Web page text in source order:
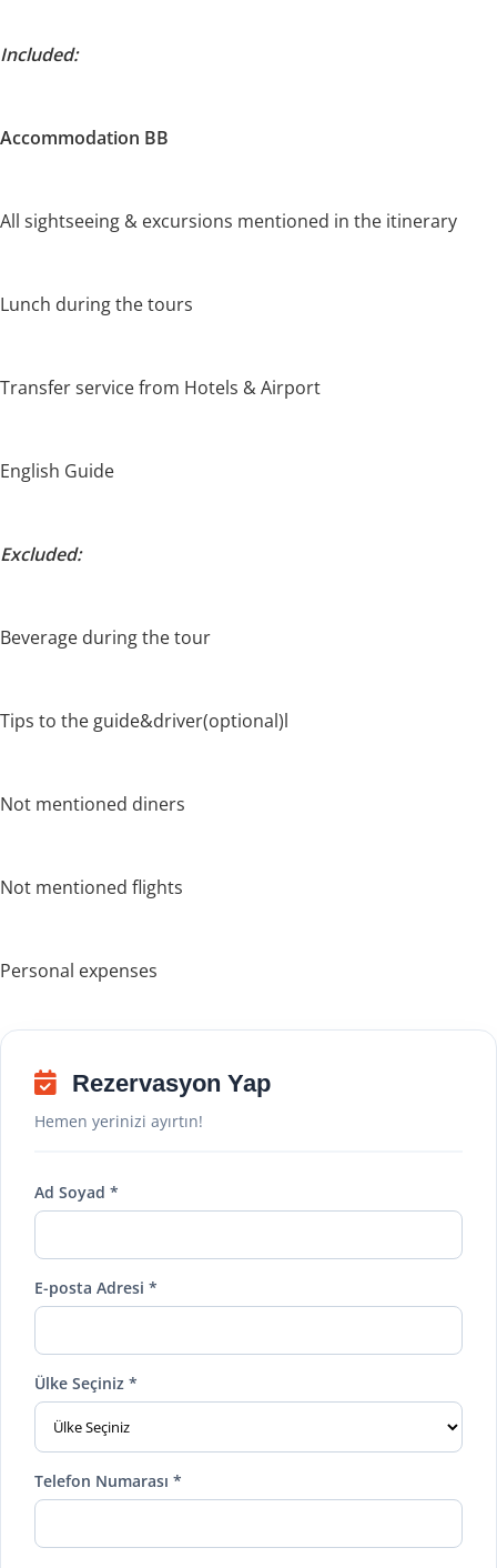
Included:
Accommodation BB
All sightseeing & excursions mentioned in the itinerary
Lunch during the tours
Transfer service from Hotels & Airport
English Guide
Excluded:
Beverage during the tour
Tips to the guide&driver(optional)l
Not mentioned diners
Not mentioned flights
Personal expenses
Rezervasyon Yap
Hemen yerinizi ayırtın!
Ad Soyad *
E-posta Adresi *
Ülke Seçiniz *
Telefon Numarası *